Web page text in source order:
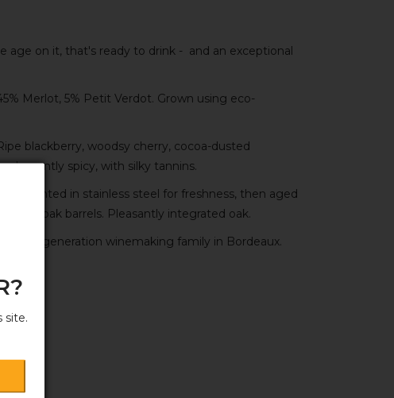
site.
age on it, that's ready to drink - and an exceptional
Merlot, 5% Petit Verdot. Grown using eco-
blackberry, woodsy cherry, cocoa-dusted
pleasantly spicy, with silky tannins.
in stainless steel for freshness, then aged
used oak barrels. Pleasantly integrated oak.
a fifth-generation winemaking family in Bordeaux.